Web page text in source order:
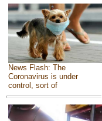
News Flash: The
Coronavirus is under
control, sort of